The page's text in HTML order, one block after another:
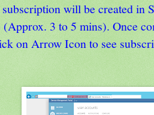
will be created
(Approx. 3 to 5 mins). Once
on Arrow Icon to see